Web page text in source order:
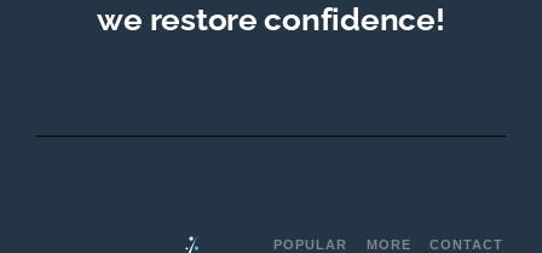
we restore confidence!
POPULAR
MORE
CONTACT